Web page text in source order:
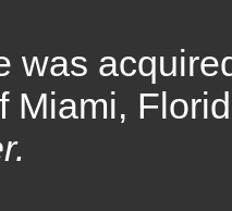
was
Miami,